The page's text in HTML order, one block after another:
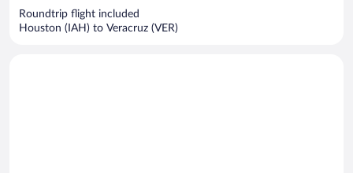
Roundtrip flight included
Houston (IAH) to Veracruz (VER)